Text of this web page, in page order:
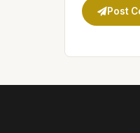
Post